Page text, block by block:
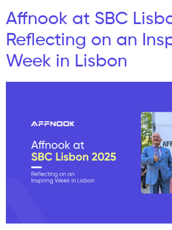
Affnook at SBC
Reflecting on an
Week in Lisbon